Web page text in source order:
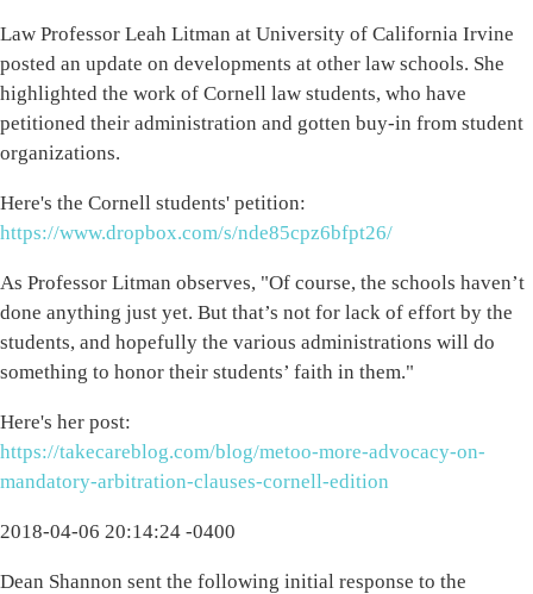
Law Professor Leah Litman at University of California Irvine
posted an update on developments at other law schools. She
highlighted the work of Cornell law students, who have
petitioned their administration and gotten buy-in from student
organizations.
Here's the Cornell students' petition:
https://www.dropbox.com/s/nde85cpz6bfpt26/
As Professor Litman observes, "Of course, the schools haven’t
done anything just yet. But that’s not for lack of effort by the
students, and hopefully the various administrations will do
something to honor their students’ faith in them."
Here's her post:
https://takecareblog.com/blog/metoo-more-advocacy-on-
mandatory-arbitration-clauses-cornell-edition
2018-04-06 20:14:24 -0400
Dean Shannon sent the following initial response to the